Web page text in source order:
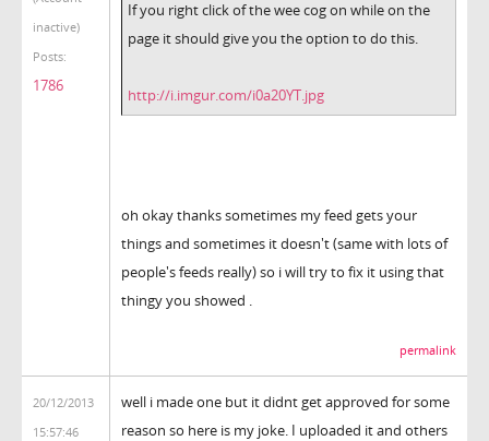
inactive)
Posts:
1786
If you right click of the wee cog on while on the
page it should give you the option to do this.
http://i.imgur.com/i0a20YT.jpg
oh okay thanks sometimes my feed gets your
things and sometimes it doesn't (same with lots of
people's feeds really) so i will try to fix it using that
thingy you showed .
permalink
20/12/2013
15:57:46
well i made one but it didnt get approved for some
reason so here is my joke. I uploaded it and others